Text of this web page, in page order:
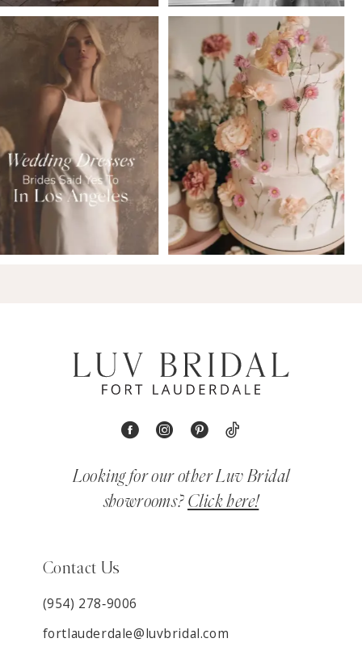
6
Looking for our other Luv Bridal
showrooms? Click here!
Contact Us
(954) 278‑9006
fortlauderdale@luvbridal.com